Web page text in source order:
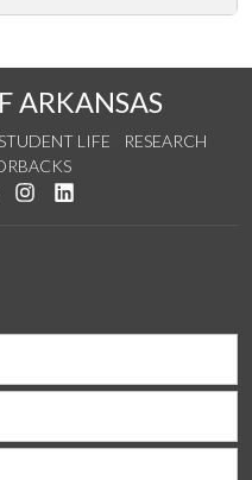
ARKANSAS
STUDENT LIFE
RESEARCH
us on Twitter
us on YouTube
See us on Instagram